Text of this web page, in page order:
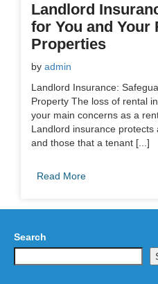
Landlord
for You and Your
Properties
by admin
Landlord Insurance:
Property The loss of rental
your main concerns as a
Landlord insurance
and those that a tenant [...]
Read More
Search